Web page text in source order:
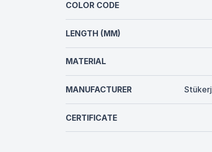
COLOR CODE
LENGTH (MM)
MATERIAL
MANUFACTURER
CERTIFICATE